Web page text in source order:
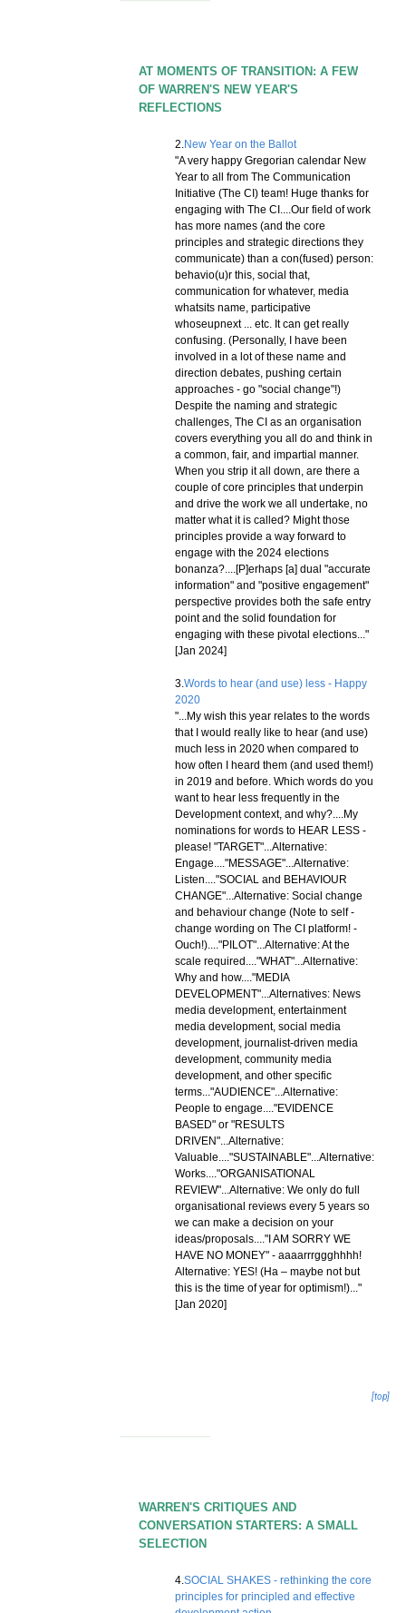
AT MOMENTS OF TRANSITION: A FEW
OF WARREN'S NEW YEAR'S
REFLECTIONS
2.New Year on the Ballot
"A very happy Gregorian calendar New
Year to all from The Communication
Initiative (The CI) team! Huge thanks for
engaging with The CI....Our field of work
has more names (and the core
principles and strategic directions they
communicate) than a con(fused) person:
behavio(u)r this, social that,
communication for whatever, media
whatsits name, participative
whoseupnext ... etc. It can get really
confusing. (Personally, I have been
involved in a lot of these name and
direction debates, pushing certain
approaches - go "social change"!)
Despite the naming and strategic
challenges, The CI as an organisation
covers everything you all do and think in
a common, fair, and impartial manner.
When you strip it all down, are there a
couple of core principles that underpin
and drive the work we all undertake, no
matter what it is called? Might those
principles provide a way forward to
engage with the 2024 elections
bonanza?....[P]erhaps [a] dual "accurate
information" and "positive engagement"
perspective provides both the safe entry
point and the solid foundation for
engaging with these pivotal elections..."
[Jan 2024]
3.Words to hear (and use) less - Happy
2020
"...My wish this year relates to the words
that I would really like to hear (and use)
much less in 2020 when compared to
how often I heard them (and used them!)
in 2019 and before. Which words do you
want to hear less frequently in the
Development context, and why?....My
nominations for words to HEAR LESS -
please! "TARGET"...Alternative:
Engage...."MESSAGE"...Alternative:
Listen...."SOCIAL and BEHAVIOUR
CHANGE"...Alternative: Social change
and behaviour change (Note to self -
change wording on The CI platform! -
Ouch!)...."PILOT"...Alternative: At the
scale required...."WHAT"...Alternative:
Why and how...."MEDIA
DEVELOPMENT"...Alternatives: News
media development, entertainment
media development, social media
development, journalist-driven media
development, community media
development, and other specific
terms..."AUDIENCE"...Alternative:
People to engage...."EVIDENCE
BASED" or "RESULTS
DRIVEN"...Alternative:
Valuable...."SUSTAINABLE"...Alternative:
Works...."ORGANISATIONAL
REVIEW"...Alternative: We only do full
organisational reviews every 5 years so
we can make a decision on your
ideas/proposals...."I AM SORRY WE
HAVE NO MONEY" - aaaarrrggghhhh!
Alternative: YES! (Ha – maybe not but
this is the time of year for optimism!)..."
[Jan 2020]
[top]
WARREN'S CRITIQUES AND
CONVERSATION STARTERS: A SMALL
SELECTION
4.SOCIAL SHAKES - rethinking the core
principles for principled and effective